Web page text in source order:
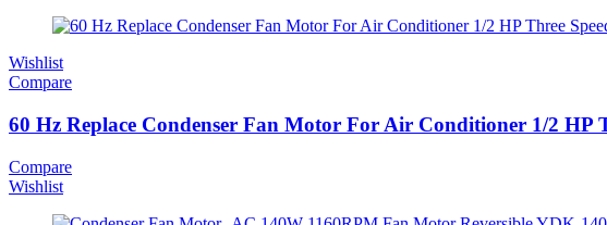
Wishlist
Compare
60 Hz Replace Condenser Fan Motor For Air Conditioner 1/2 HP
Compare
Wishlist